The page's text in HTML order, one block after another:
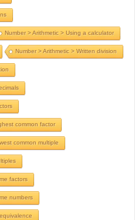
Number > Arithmetic > Using a calculator
Number > Arithmetic > Written division
common factor
common multiple
factors
numbers